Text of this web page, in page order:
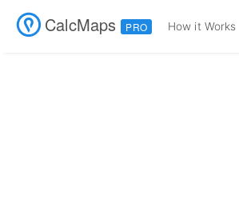
CalcMaps PRO How it Works